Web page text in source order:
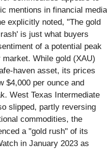
mentions in financial media
explicitly noted, "The gold
is just what buyers
of a potential peak
While gold (XAU)
haven asset, its prices
$4,000 per ounce and
West Texas Intermediate
slipped, partly reversing
commodities, the
a "gold rush" of its
in January 2023 as